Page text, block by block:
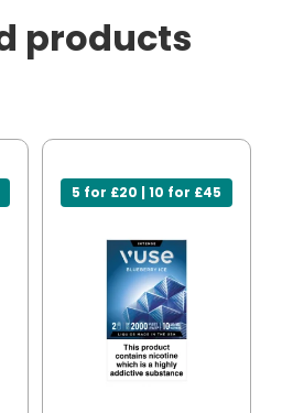
products
5 for £20 | 10 for £45